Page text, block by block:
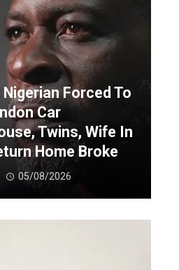
Nigerian Forced To
Car
Twins, Wife In
Home Broke
05/08/2026